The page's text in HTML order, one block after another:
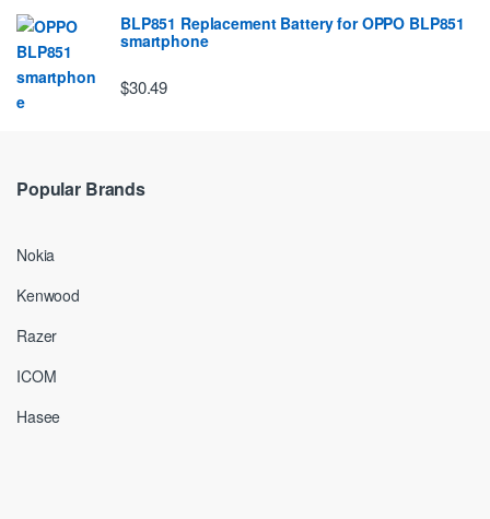
BLP851 Replacement Battery for OPPO BLP851
smartphone
$30.49
Popular Brands
Nokia
Kenwood
Razer
ICOM
Hasee